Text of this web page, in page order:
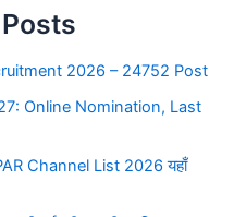
2026 – 24752 Post
Online Nomination, Last
Channel List 2026 यहाँ